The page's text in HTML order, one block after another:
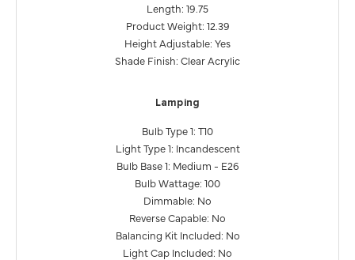
Length: 19.75
Product Weight: 12.39
Height Adjustable: Yes
Shade Finish: Clear Acrylic
Lamping
Bulb Type 1: T10
Light Type 1: Incandescent
Bulb Base 1: Medium - E26
Bulb Wattage: 100
Dimmable: No
Reverse Capable: No
Balancing Kit Included: No
Light Cap Included: No